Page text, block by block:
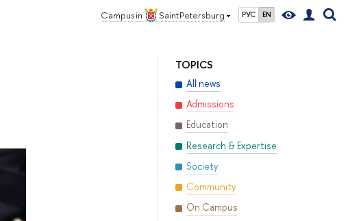
Campus in Saint Petersburg РУС EN
TOPICS
All news
Admissions
Education
Research & Expertise
Society
Community
On Campus